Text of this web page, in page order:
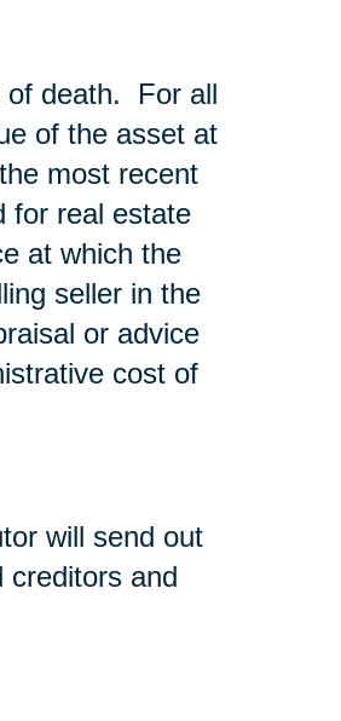
death. For all
of the asset at
most recent
for real estate
at which the
seller in the
or advice
cost of
will send out
creditors and